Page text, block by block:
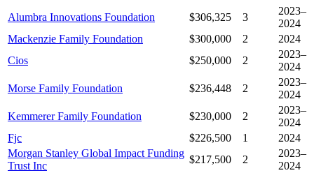
Alumbra Innovations Foundation
$306,325 3
2023–
2024
Mackenzie Family Foundation
$300,000 2
2024
Cios
$250,000 2
2023–
2024
Morse Family Foundation
$236,448 2
2023–
2024
Kemmerer Family Foundation
$230,000 2
2023–
2024
Fjc
$226,500 1
2024
Morgan Stanley Global Impact Funding
Trust Inc
$217,500 2
2023–
2024